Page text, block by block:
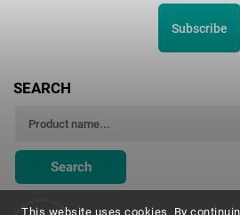
This website uses cookies. By
Subscribe
SEARCH
Search